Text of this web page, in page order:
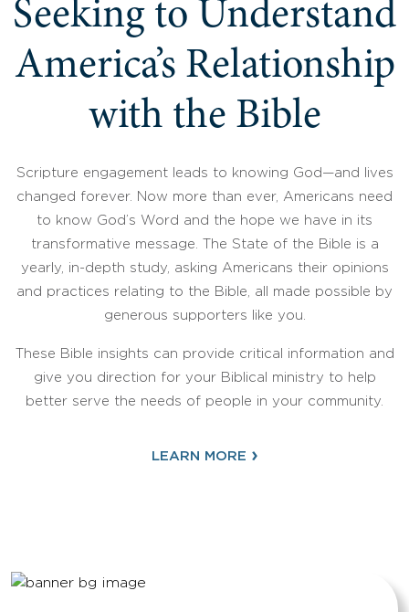
Seeking to Understand
America’s Relationship
with the Bible
Scripture engagement leads to knowing God—and lives
changed forever. Now more than ever, Americans need
to know God’s Word and the hope we have in its
transformative message. The State of the Bible is a
yearly, in-depth study, asking Americans their opinions
and practices relating to the Bible, all made possible by
generous supporters like you.
These Bible insights can provide critical information and
give you direction for your Biblical ministry to help
better serve the needs of people in your community.
LEARN MORE ›